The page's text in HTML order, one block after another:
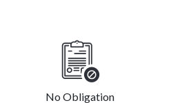
No Obligation